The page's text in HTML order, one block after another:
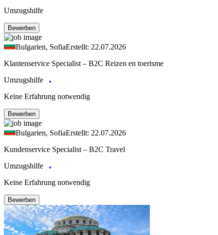
Umzugshilfe
Bewerben
Bulgarien, SofiaErstellt: 22.07.2026
Klantenservice Specialist – B2C Reizen en toerisme
Umzugshilfe
Keine Erfahrung notwendig
Bewerben
Bulgarien, SofiaErstellt: 22.07.2026
Kundenservice Specialist – B2C Travel
Umzugshilfe
Keine Erfahrung notwendig
Bewerben